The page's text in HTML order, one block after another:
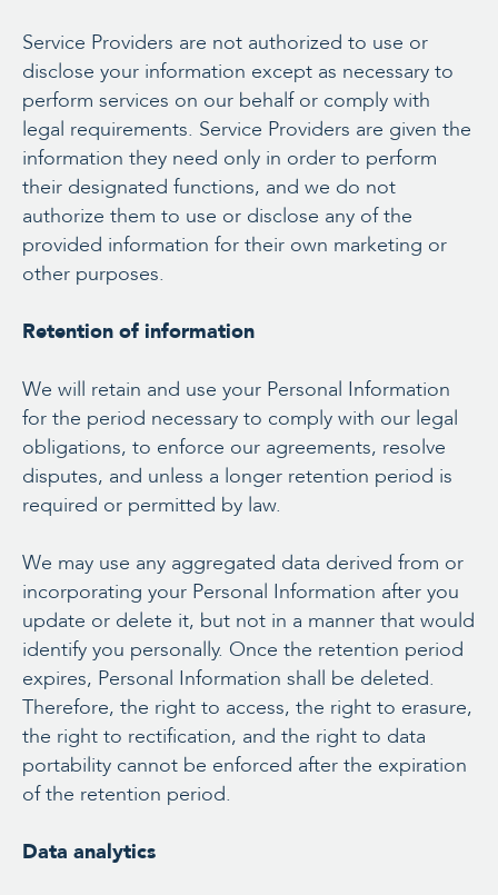
Service Providers are not authorized to use or
disclose your information except as necessary to
perform services on our behalf or comply with
legal requirements. Service Providers are given the
information they need only in order to perform
their designated functions, and we do not
authorize them to use or disclose any of the
provided information for their own marketing or
other purposes.
Retention of information
We will retain and use your Personal Information
for the period necessary to comply with our legal
obligations, to enforce our agreements, resolve
disputes, and unless a longer retention period is
required or permitted by law.
We may use any aggregated data derived from or
incorporating your Personal Information after you
update or delete it, but not in a manner that would
identify you personally. Once the retention period
expires, Personal Information shall be deleted.
Therefore, the right to access, the right to erasure,
the right to rectification, and the right to data
portability cannot be enforced after the expiration
of the retention period.
Data analytics